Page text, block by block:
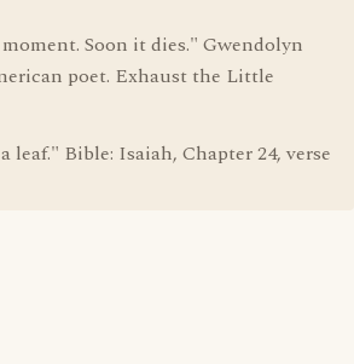
Soon it dies." Gwendolyn
poet. Exhaust the Little
leaf." Bible: Isaiah, Chapter 24, verse